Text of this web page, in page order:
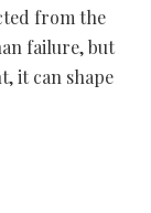
from the
failure, but
it can shape